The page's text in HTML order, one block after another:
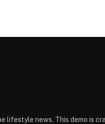
lifestyle news. This demo is